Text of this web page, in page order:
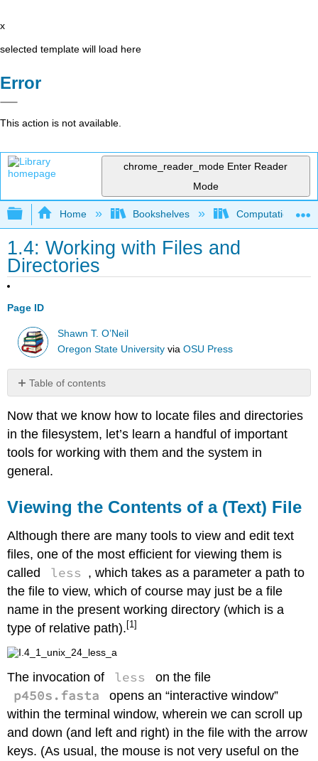
x
selected template will load here
Error
This action is not available.
chrome_reader_mode Enter Reader
Mode
Expand/collapse global hierarchy
Home Bookshelves Computational
1.4: Working with Files and
Directories
Page ID
Shawn T. O’Neil
Oregon State University viaOSU Press
Table of contents
the
Contents
a
(Text)
Creating
Directories
Move
Rename
a
File
Directory
Copy
File
or
Directory
Remove
(Delete)
a
Now that we know how to locate files and directories
in the filesystem, let’s learn a handful of important
tools for working with them and the system in
general.
Viewing the Contents of a (Text) File
Although there are many tools to view and edit text
files, one of the most efficient for viewing them is
called
less , which takes as a parameter a path to
the file to view, which of course may just be a file
name in the present working directory (which is a
type of relative path). [1]
The invocation of less on the file
p450s.fasta
opens an “interactive window”
within the terminal window, wherein we can scroll up
and down (and left and right) in the file with the arrow
keys. (As usual, the mouse is not very useful on the